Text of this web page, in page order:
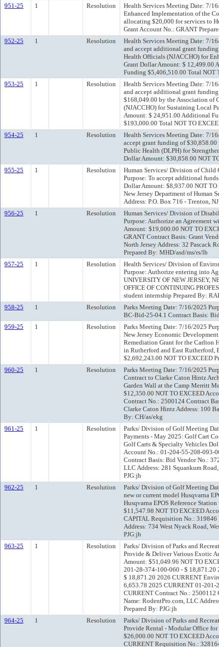
951-25
1 Resolution
Health Services Meeting Date: 7/
Enhanced Implementation of the
allocating $20,000 for services to
Grant Account No.: GRANT
952-25
1 Resolution
Health Services Meeting Date: 7/
and accept additional grant
Health Officials (NJACCHO) for
Grant Dollar Amount: $ 12,499.00
Funding $5,406,510.00 Total NOT
953-25
1 Resolution
Health Services Meeting Date: 7/
and accept additional grant
$168,049.00 by the Association of
(NJACCHO) for Sustaining Local
Amount: $ 24,951.00 Additional
$193,000.00 Total NOT TO
954-25
1 Resolution
Health Services Meeting Date: 7/
accept grant funding of $30,858.00
Public Health (DLPH) for
Dollar Amount: $30,858.00 NOT
955-25
1 Resolution
Human Services/ Division of Child
Purpose: To accept additional
Dollar Amount: $8,937.00 NOT
New Jersey Department of Human
Address: P.O. Box 716 - Trenton,
956-25
1 Resolution
Human Services/ Division of
Purpose: Authorize an Agreement
Amount: $19,000.00 NOT TO
GRANT Contract Basis: Grant
North Jersey Address: 32 Pascack
Prepared By: MHD/asd/ms/rs/lb
957-25
1 Resolution
Health Services/ Division of
Purpose: Authorize entering into
UNIVERSITY OF NEW JERSEY,
OFFICE OF CONTINUING
student internship Prepared By:
958-25
1 Resolution
Parks Meeting Date: 7/16/2025
BC-Bid-25-04.1 Contract Basis:
959-25
1 Resolution
Parks Meeting Date: 7/16/2025
New Jersey Economic
Remediation Grant for the Carlton
in Rutherford and East Rutherford,
$2,692,243.00 NOT TO EXCEED
960-25
1 Resolution
Parks Meeting Date: 7/16/2025
Contract to Clarke Caton Hintz
Garden Wall at the Camp Merritt
$12,350.00 NOT TO EXCEED
Contract No.: 2500124 Contract
Clarke Caton Hintz Address: 100
By: CH/as/ekg
961-25
1 Resolution
Parks/ Division of Golf Meeting
Payments - May 2025: Golf Cart
Golf Carts & Specialty Vehicles
Account No.: 01-204-55-208-093-
Contract Basis: Bid Vendor No.:
LLC Address: 281 Squankum
PJG:jh
962-25
1 Resolution
Parks/ Division of Golf Meeting
new or current model Husqvarna
Husqvarna EPOS Reference
$11,547.98 NOT TO EXCEED
CAPITAL Requisition No.: 319846
Address: 734 West Nyack Road,
PJG:jh
963-25
1 Resolution
Parks/ Division of Parks and
Provide & Deliver Various Exotic
Amount: $51,049.96 NOT TO
201-28-374-100-060 - $
$ 18,871.20 2026 CURRENT
6,653.78 2025 CURRENT 01-
CURRENT Contract No.: 2500112
Name: RodentPro.com, LLC
Prepared By: PJG:jh
964-25
1 Resolution
Parks/ Division of Parks and
Provide Rental - Modular Office for
$26,000.00 NOT TO EXCEED
CURRENT Requisition No.: